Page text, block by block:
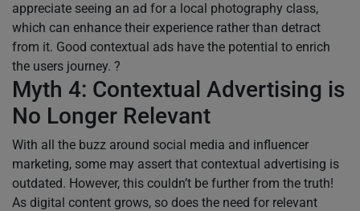
appreciate seeing an ad for a local photography class,
which can enhance their experience rather than detract
from it. Good contextual ads have the potential to enrich
the users journey. ?
Myth 4: Contextual Advertising is
No Longer Relevant
With all the buzz around social media and influencer
marketing, some may assert that contextual advertising is
outdated. However, this couldn’t be further from the truth!
As digital content grows, so does the need for relevant